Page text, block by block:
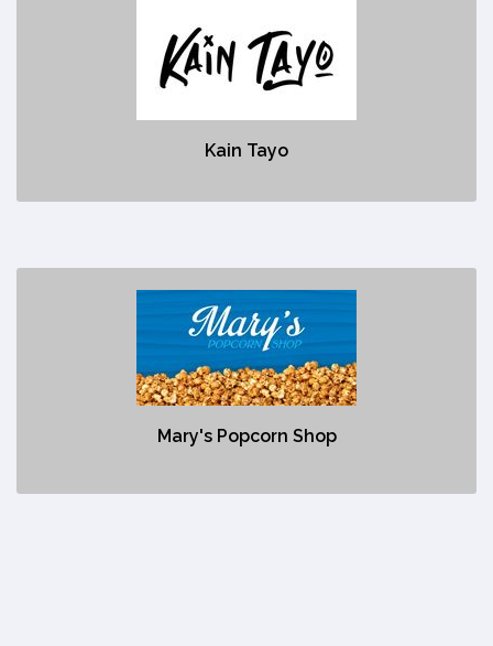
Kain Tayo
https://www.kaintayocanmore.com/
No description
Mary's Popcorn Shop
Mary's Popcorn Shop
https://www.maryspopcornshop.com/